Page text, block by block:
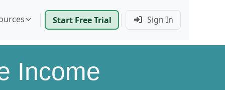
Start Free Trial Sign In
Income